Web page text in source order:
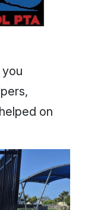
on